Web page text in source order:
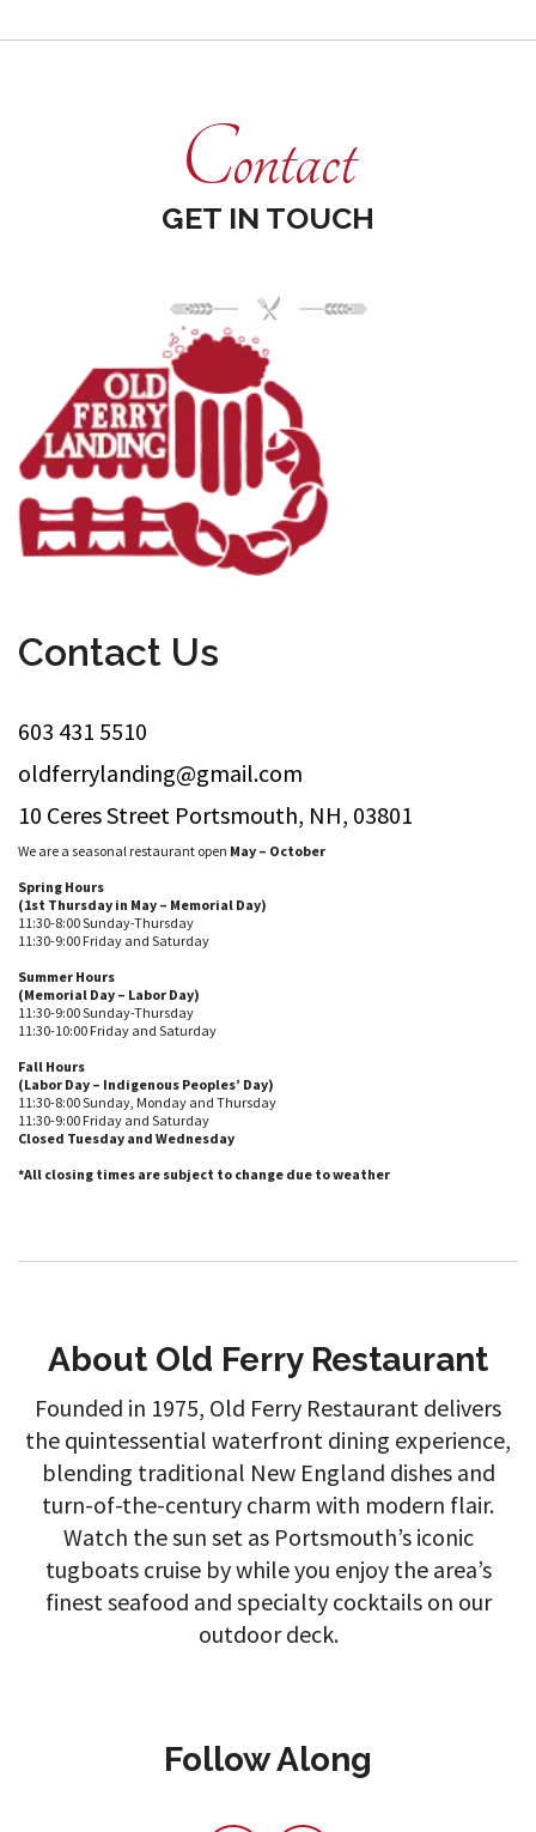
Contact
GET IN TOUCH
Contact Us
603 431 5510
oldferrylanding@gmail.com
10 Ceres Street Portsmouth, NH, 03801
We are a seasonal restaurant open May – October
Spring Hours
(1st Thursday in May – Memorial Day)
11:30-8:00 Sunday-Thursday
11:30-9:00 Friday and Saturday
Summer Hours
(Memorial Day – Labor Day)
11:30-9:00 Sunday-Thursday
11:30-10:00 Friday and Saturday
Fall Hours
(Labor Day – Indigenous Peoples’ Day)
11:30-8:00 Sunday, Monday and Thursday
11:30-9:00 Friday and Saturday
Closed Tuesday and Wednesday
*All closing times are subject to change due to weather
About Old Ferry Restaurant
Founded in 1975, Old Ferry Restaurant delivers
the quintessential waterfront dining experience,
blending traditional New England dishes and
turn-of-the-century charm with modern flair.
Watch the sun set as Portsmouth’s iconic
tugboats cruise by while you enjoy the area’s
finest seafood and specialty cocktails on our
outdoor deck.
Follow Along